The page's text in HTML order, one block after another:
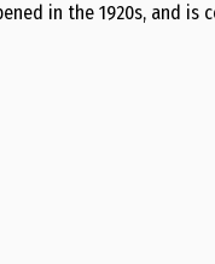
in the 1920s, and is